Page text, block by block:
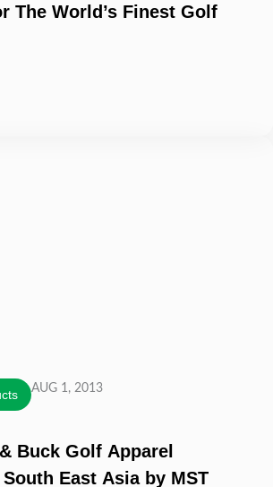
The World’s Finest Golf
AUG 1, 2013
Buck Golf Apparel
East Asia by MST